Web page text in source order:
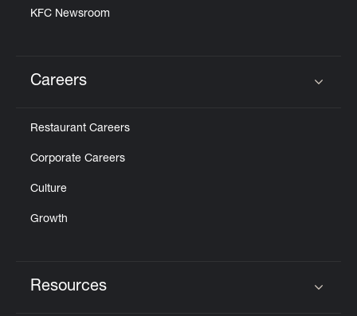
KFC Newsroom
Careers
Restaurant Careers
Corporate Careers
Culture
Growth
Resources